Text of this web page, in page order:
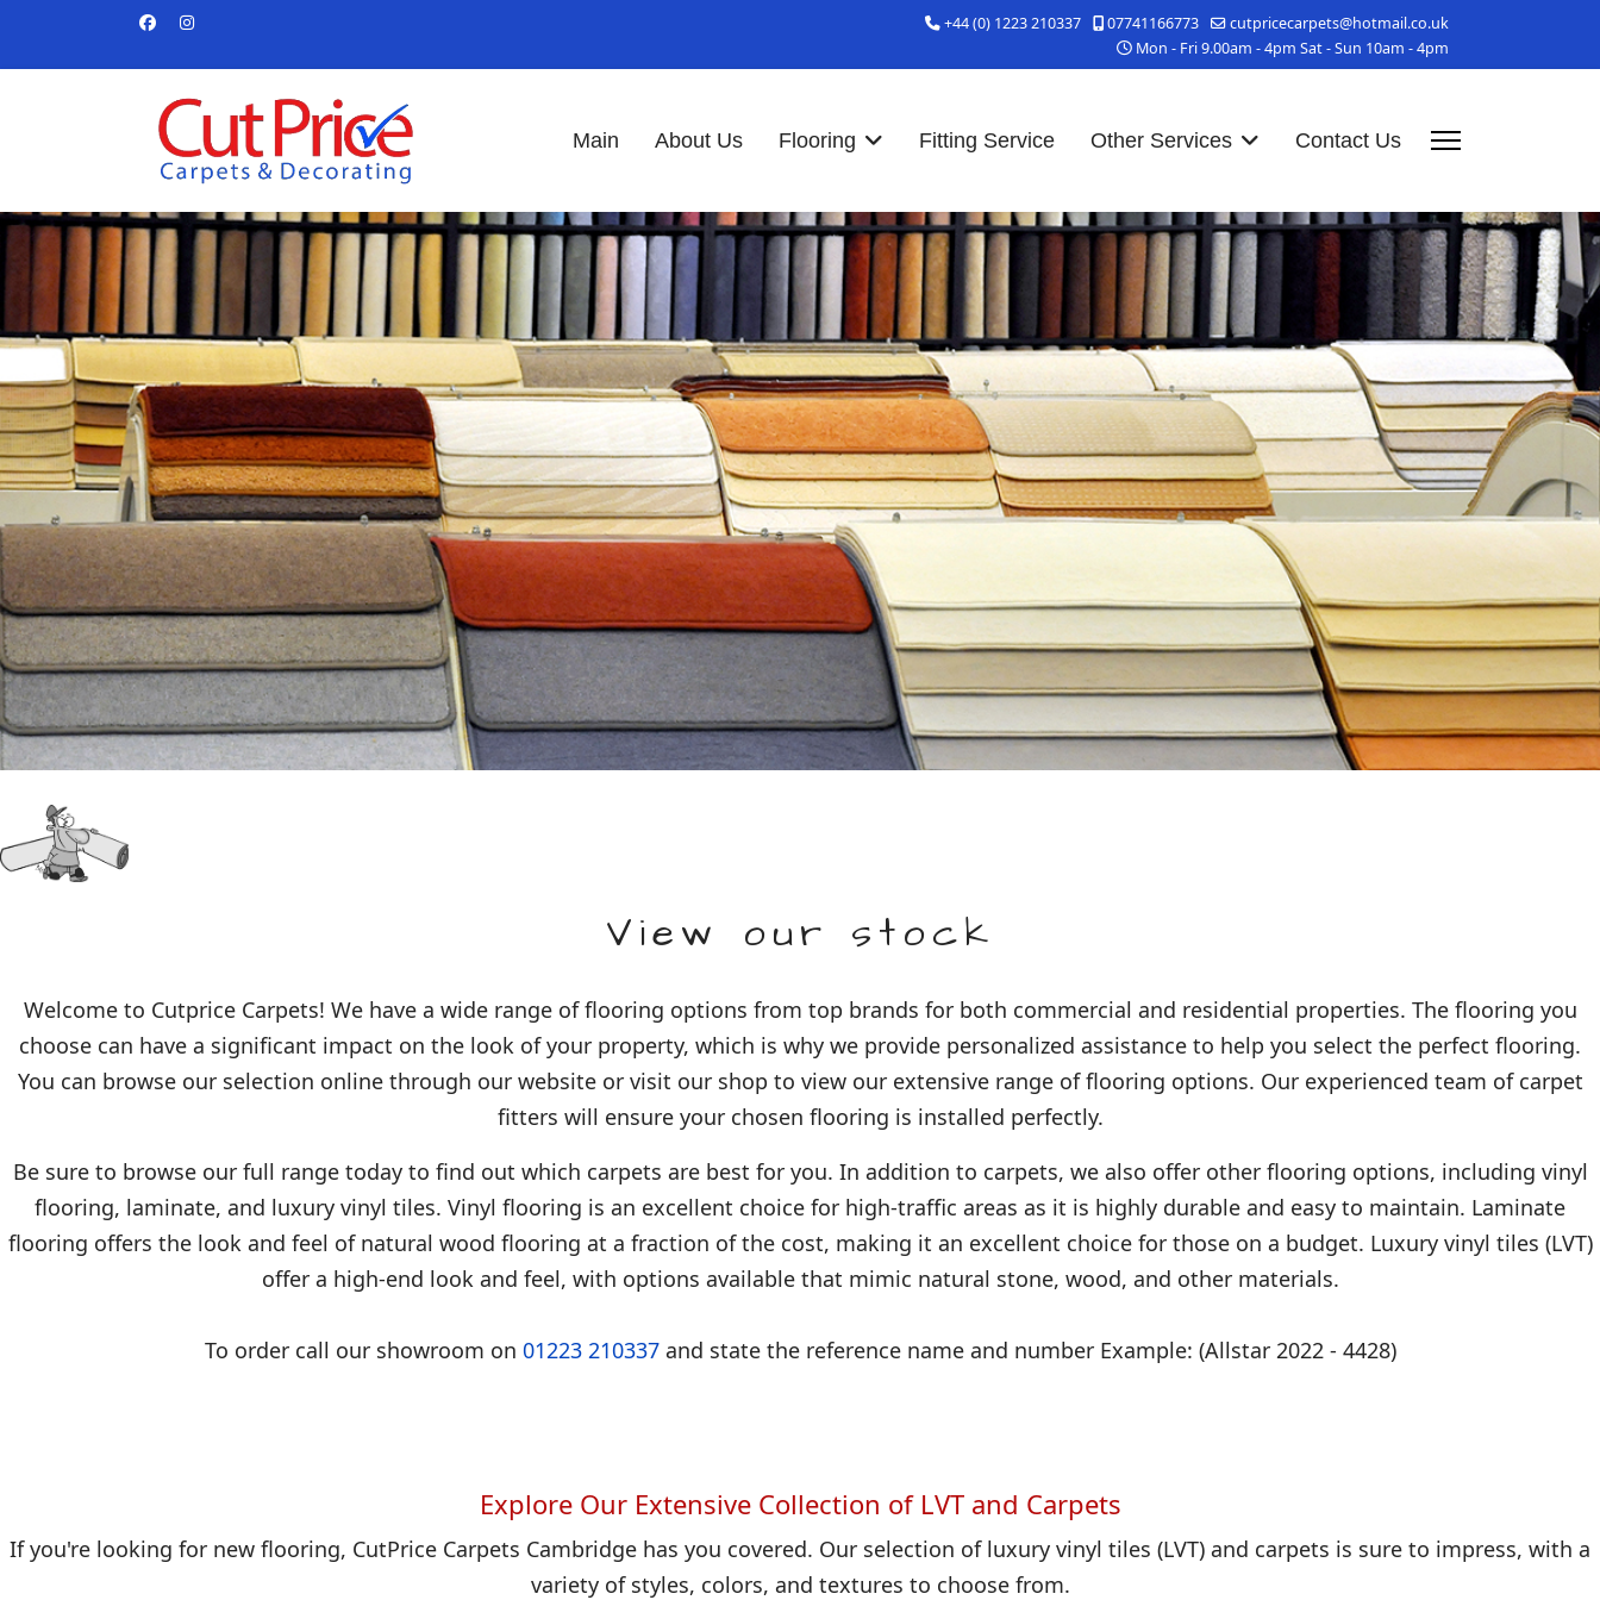
+44 (0) 1223 210337 07741166773
cutpricecarpets@hotmail.co.uk
Mon - Fri 9.00am - 4pm Sat - Sun 10am - 4pm
Main About Us Flooring Fitting Service Other Services Contact Us
View our stock
Welcome to Cutprice Carpets! We have a wide range of flooring options from top brands for both commercial and residential properties. The flooring you
choose can have a significant impact on the look of your property, which is why we provide personalized assistance to help you select the perfect flooring.
You can browse our selection online through our website or visit our shop to view our extensive range of flooring options. Our experienced team of carpet
fitters will ensure your chosen flooring is installed perfectly.
Be sure to browse our full range today to find out which carpets are best for you. In addition to carpets, we also offer other flooring options, including vinyl
flooring, laminate, and luxury vinyl tiles. Vinyl flooring is an excellent choice for high-traffic areas as it is highly durable and easy to maintain. Laminate
flooring offers the look and feel of natural wood flooring at a fraction of the cost, making it an excellent choice for those on a budget. Luxury vinyl tiles (LVT)
offer a high-end look and feel, with options available that mimic natural stone, wood, and other materials.
To order call our showroom on 01223 210337and state the reference name and number Example: (Allstar 2022 - 4428)
Explore Our Extensive Collection of LVT and Carpets
If you're looking for new flooring, CutPrice Carpets Cambridge has you covered. Our selection of luxury vinyl tiles (LVT) and carpets is sure to impress, with a
variety of styles, colors, and textures to choose from.